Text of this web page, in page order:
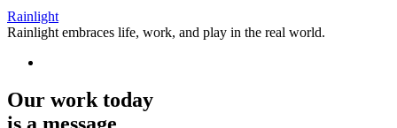
Rainlight
Rainlight embraces life, work, and play in the real world.
Our work today